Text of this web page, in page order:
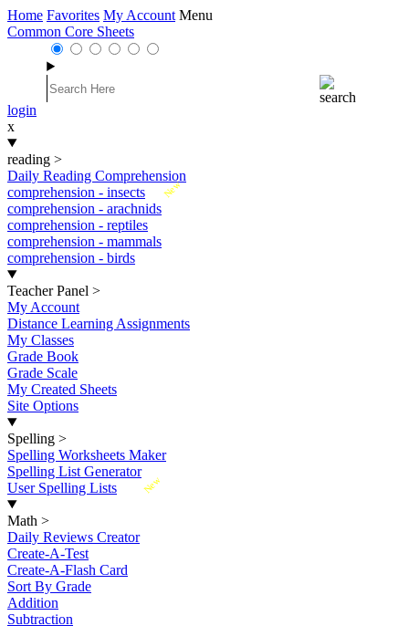
Home Favorites My Account Menu
Common Core Sheets
login
x
reading >
Daily Reading Comprehension
New
comprehension - insects
comprehension - arachnids
comprehension - reptiles
comprehension - mammals
comprehension - birds
Teacher Panel >
My Account
Distance Learning Assignments
My Classes
Grade Book
Grade Scale
My Created Sheets
Site Options
Spelling >
Spelling Worksheets Maker
Spelling List Generator
New
User Spelling Lists
Math >
Daily Reviews Creator
Create-A-Test
Create-A-Flash Card
Sort By Grade
Addition
Subtraction